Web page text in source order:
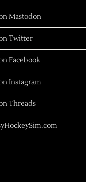
Mastodon
Twitter
Facebook
Instagram
Threads